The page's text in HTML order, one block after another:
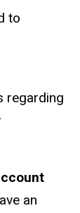
to
regarding
an